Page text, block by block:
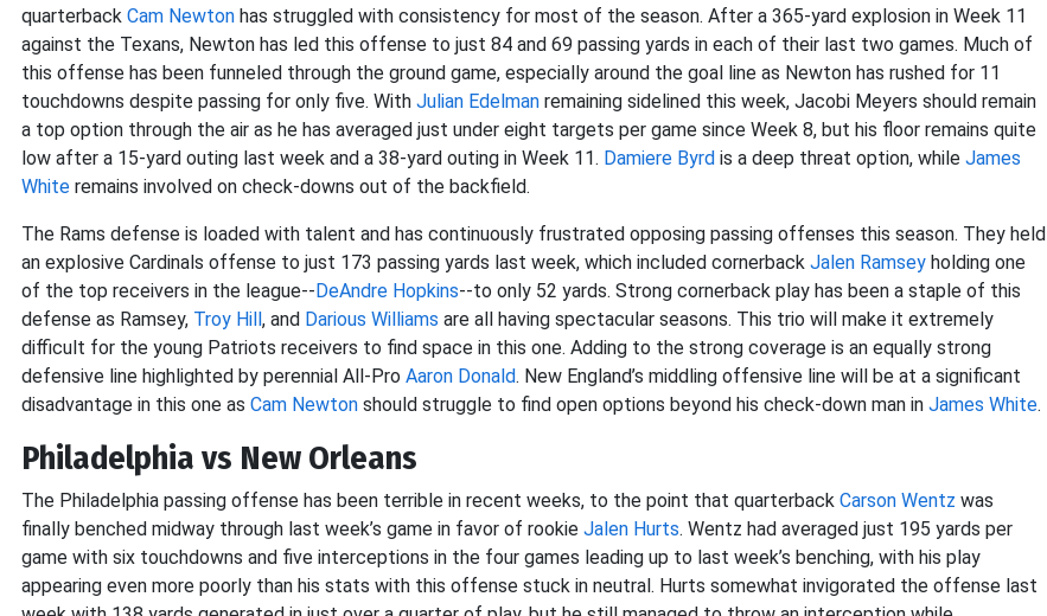
quarterback Cam Newton has struggled with consistency for most of the season. After a 365-yard explosion in Week 11
against the Texans, Newton has led this offense to just 84 and 69 passing yards in each of their last two games. Much of
this offense has been funneled through the ground game, especially around the goal line as Newton has rushed for 11
touchdowns despite passing for only five. With Julian Edelman remaining sidelined this week, Jacobi Meyers should remain
a top option through the air as he has averaged just under eight targets per game since Week 8, but his floor remains quite
low after a 15-yard outing last week and a 38-yard outing in Week 11. Damiere Byrd is a deep threat option, while James
White remains involved on check-downs out of the backfield.
The Rams defense is loaded with talent and has continuously frustrated opposing passing offenses this season. They held
an explosive Cardinals offense to just 173 passing yards last week, which included cornerback Jalen Ramsey holding one
of the top receivers in the league--DeAndre Hopkins--to only 52 yards. Strong cornerback play has been a staple of this
defense as Ramsey, Troy Hill, and Darious Williams are all having spectacular seasons. This trio will make it extremely
difficult for the young Patriots receivers to find space in this one. Adding to the strong coverage is an equally strong
defensive line highlighted by perennial All-Pro Aaron Donald. New England’s middling offensive line will be at a significant
disadvantage in this one as Cam Newton should struggle to find open options beyond his check-down man in James White.
Philadelphia vs New Orleans
The Philadelphia passing offense has been terrible in recent weeks, to the point that quarterback Carson Wentz was
finally benched midway through last week’s game in favor of rookie Jalen Hurts. Wentz had averaged just 195 yards per
game with six touchdowns and five interceptions in the four games leading up to last week’s benching, with his play
appearing even more poorly than his stats with this offense stuck in neutral. Hurts somewhat invigorated the offense last